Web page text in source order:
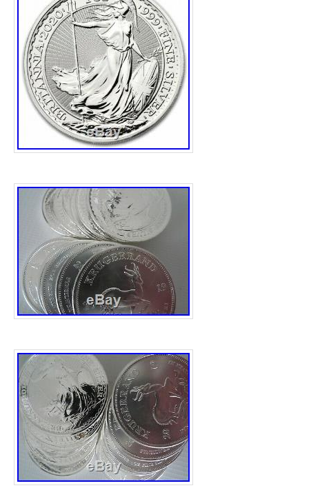
nash” and is located in Reading. This item
United Kingdom.